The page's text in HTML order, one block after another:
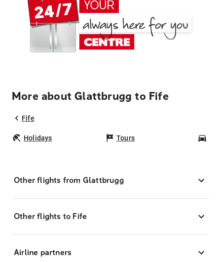
More about Glattbrugg to Fife
Fife
Holidays Tours
Other flights from Glattbrugg
Other flights to Fife
Airline partners